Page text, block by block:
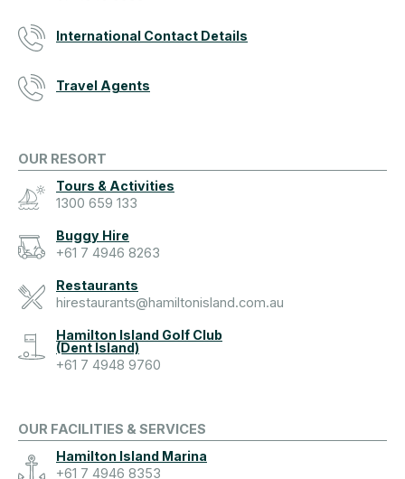
International Contact Details
Travel Agents
OUR RESORT
Tours & Activities
1300 659 133
Buggy Hire
+61 7 4946 8263
Restaurants
hirestaurants@hamiltonisland.com.au
Hamilton Island Golf Club
(Dent Island)
+61 7 4948 9760
OUR FACILITIES & SERVICES
Hamilton Island Marina
+61 7 4946 8353